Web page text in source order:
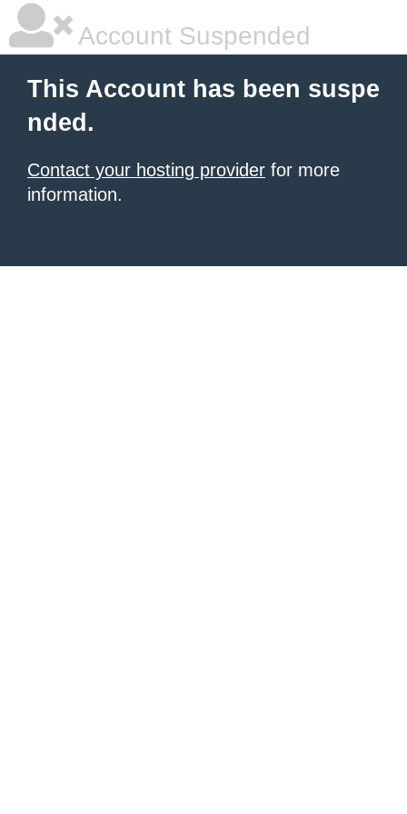
Account Suspended
This Account has been suspe
nded.
Contact your hosting provider for more
information.